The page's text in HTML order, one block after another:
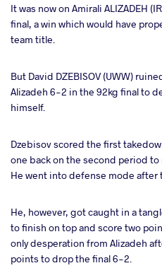
It was now on Amirali ALIZADEH
final, a win which would have
team title.
But David DZEBISOV (UWW)
Alizadeh 6-2 in the 92kg final to
himself.
Dzebisov scored the first
one back on the second period
He went into defense mode after
He, however, got caught in a
to finish on top and score two
only desperation from Alizadeh
points to drop the final 6-2.